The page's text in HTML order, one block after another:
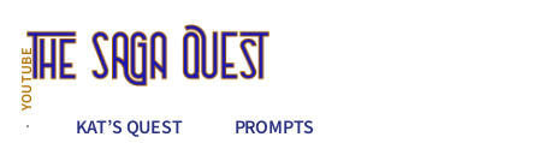
main
content
Additional
menu
YOUTUBE
The
Conquer
KAT’S QUEST PROMPTS